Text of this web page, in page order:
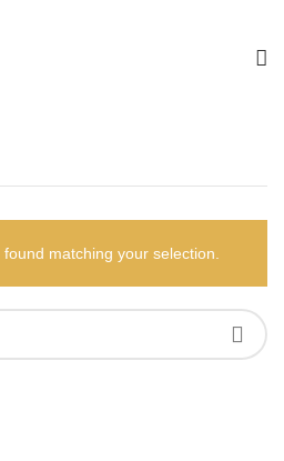
matching your selection.